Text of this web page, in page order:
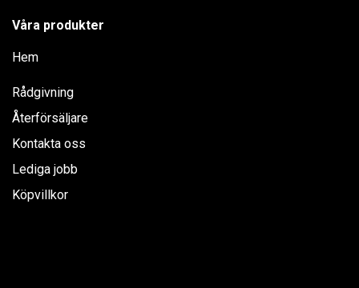
Våra produkter
Hem
Rådgivning
Återförsäljare
Kontakta oss
Lediga jobb
Köpvillkor